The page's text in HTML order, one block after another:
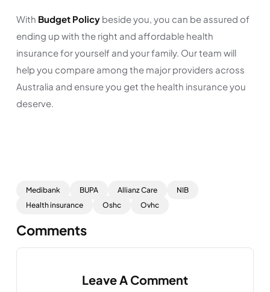
With Budget Policy beside you, you can be assured of
ending up with the right and affordable health
insurance for yourself and your family. Our team will
help you compare among the major providers across
Australia and ensure you get the health insurance you
deserve.
Medibank BUPA Allianz Care
NIB
Health insurance
Oshc Ovhc
Comments
Leave A Comment